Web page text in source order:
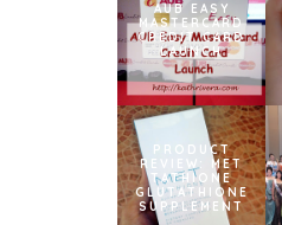
AUB EASY
MASTERCARD
CREDIT CARD
LAUNCH
PRODUCT
REVIEW: MET
TATHIONE
GLUTATHIONE
SUPPLEMENT